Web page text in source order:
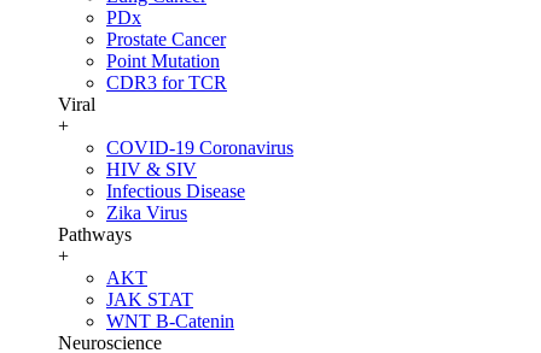
PDx
Prostate Cancer
Point Mutation
CDR3 for TCR
Viral
+
COVID-19 Coronavirus
HIV & SIV
Infectious Disease
Zika Virus
Pathways
+
AKT
JAK STAT
WNT B-Catenin
Neuroscience